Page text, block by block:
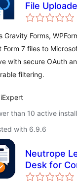
File
OneDrive
Gravity Forms,
Form 7 files to
with secure OAuth
filtering.
than 10 active
with 6.9.6
Neutrope
Desk for
Form 7